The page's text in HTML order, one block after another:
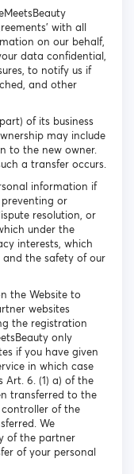
with all
on our behalf,
data confidential,
to notify us if
and other
of its business
may include
to the new owner.
a transfer occurs.
information if
or
resolution, or
under the
interests, which
and the safety of our
the Website to
websites
the registration
only
if you have given
in which case
Art. 6. (1) a) of the
transferred to the
of the
We
of the partner
of your personal